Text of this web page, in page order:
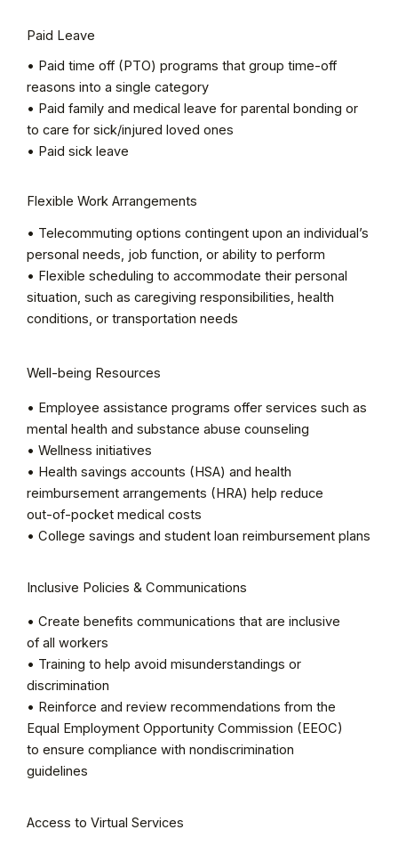
Paid Leave
• Paid time off (PTO) programs that group time-off
reasons into a single category
• Paid family and medical leave for parental bonding or
to care for sick/injured loved ones
• Paid sick leave
Flexible Work Arrangements
• Telecommuting options contingent upon an individual’s
personal needs, job function, or ability to perform
• Flexible scheduling to accommodate their personal
situation, such as caregiving responsibilities, health
conditions, or transportation needs
Well-being Resources
• Employee assistance programs offer services such as
mental health and substance abuse counseling
• Wellness initiatives
• Health savings accounts (HSA) and health
reimbursement arrangements (HRA) help reduce
out-of-pocket medical costs
• College savings and student loan reimbursement plans
Inclusive Policies & Communications
• Create benefits communications that are inclusive
of all workers
• Training to help avoid misunderstandings or
discrimination
• Reinforce and review recommendations from the
Equal Employment Opportunity Commission (EEOC)
to ensure compliance with nondiscrimination
guidelines
Access to Virtual Services